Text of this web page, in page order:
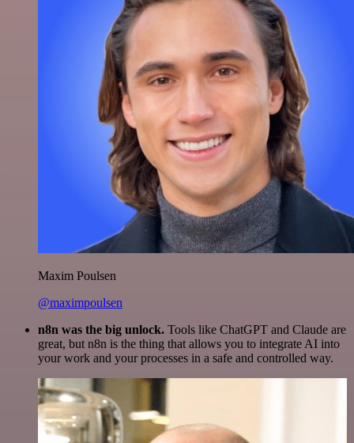
Maxim Poulsen
@maximpoulsen
n8n was the big unlock. Tools like ChatGPT and Claude are
great, but n8n is the thing that allows you to integrate AI into
your work and your processes in a safe and controlled way.